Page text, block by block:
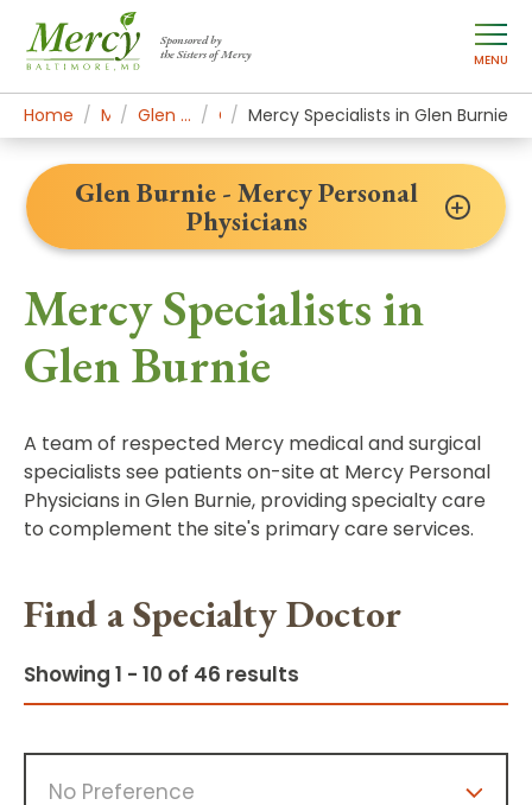
Sponsored by
the Sisters of Mercy
MENU
Home Mercy Locations Glen Burnie - Mercy Personal Physicians Our Doctors Mercy Specialists in Glen Burnie
Mercy Specialists in
Glen Burnie
A team of respected Mercy medical and surgical
specialists see patients on-site at Mercy Personal
Physicians in Glen Burnie, providing specialty care
to complement the site's primary care services.
Find a Specialty Doctor
Showing 1 - 10 of 46 results
Glen Burnie - Mercy Personal
Physicians